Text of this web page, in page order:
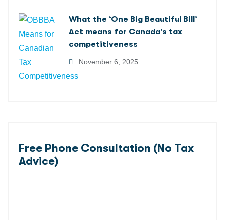
What the ‘One Big Beautiful Bill’
Act means for Canada’s tax
competitiveness
November 6, 2025
Free Phone Consultation (No Tax
Advice)